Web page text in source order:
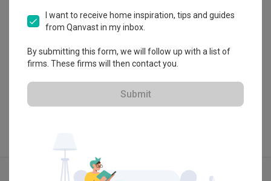
View Portfolio
Explore more ideas
I want to receive home inspiration, tips and guides
from Qanvast in my inbox.
By submitting this form, we will follow up with a list of
firms. These firms will then contact you.
Submit